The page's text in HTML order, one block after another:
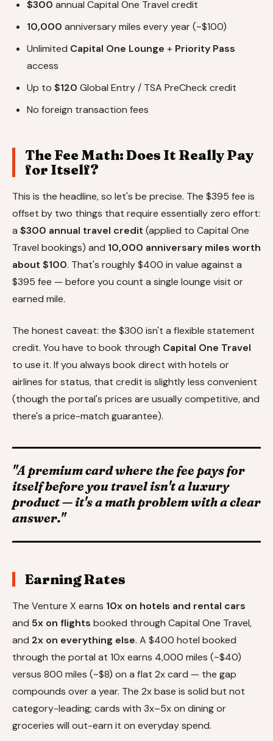
$300 annual Capital One Travel credit
10,000 anniversary miles every year (~$100)
Unlimited Capital One Lounge + Priority Pass
access
Up to $120 Global Entry / TSA PreCheck credit
No foreign transaction fees
The Fee Math: Does It Really Pay
for Itself?
This is the headline, so let's be precise. The $395 fee is
offset by two things that require essentially zero effort:
a $300 annual travel credit (applied to Capital One
Travel bookings) and 10,000 anniversary miles worth
about $100. That's roughly $400 in value against a
$395 fee — before you count a single lounge visit or
earned mile.
The honest caveat: the $300 isn't a flexible statement
credit. You have to book through Capital One Travel
to use it. If you always book direct with hotels or
airlines for status, that credit is slightly less convenient
(though the portal's prices are usually competitive, and
there's a price-match guarantee).
"A premium card where the fee pays for
itself before you travel isn't a luxury
product — it's a math problem with a clear
answer."
Earning Rates
The Venture X earns 10x on hotels and rental cars
and 5x on flights booked through Capital One Travel,
and 2x on everything else. A $400 hotel booked
through the portal at 10x earns 4,000 miles (~$40)
versus 800 miles (~$8) on a flat 2x card — the gap
compounds over a year. The 2x base is solid but not
category-leading; cards with 3x–5x on dining or
groceries will out-earn it on everyday spend.